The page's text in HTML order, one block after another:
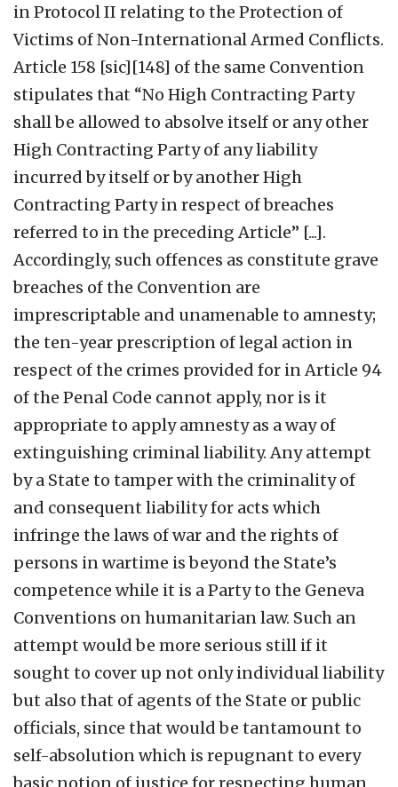
in Protocol II relating to the Protection of
Victims of Non-International Armed Conflicts.
Article 158 [sic][148] of the same Convention
stipulates that “No High Contracting Party
shall be allowed to absolve itself or any other
High Contracting Party of any liability
incurred by itself or by another High
Contracting Party in respect of breaches
referred to in the preceding Article” [...].
Accordingly, such offences as constitute grave
breaches of the Convention are
imprescriptable and unamenable to amnesty;
the ten-year prescription of legal action in
respect of the crimes provided for in Article 94
of the Penal Code cannot apply, nor is it
appropriate to apply amnesty as a way of
extinguishing criminal liability. Any attempt
by a State to tamper with the criminality of
and consequent liability for acts which
infringe the laws of war and the rights of
persons in wartime is beyond the State’s
competence while it is a Party to the Geneva
Conventions on humanitarian law. Such an
attempt would be more serious still if it
sought to cover up not only individual liability
but also that of agents of the State or public
officials, since that would be tantamount to
self-absolution which is repugnant to every
basic notion of justice for respecting human